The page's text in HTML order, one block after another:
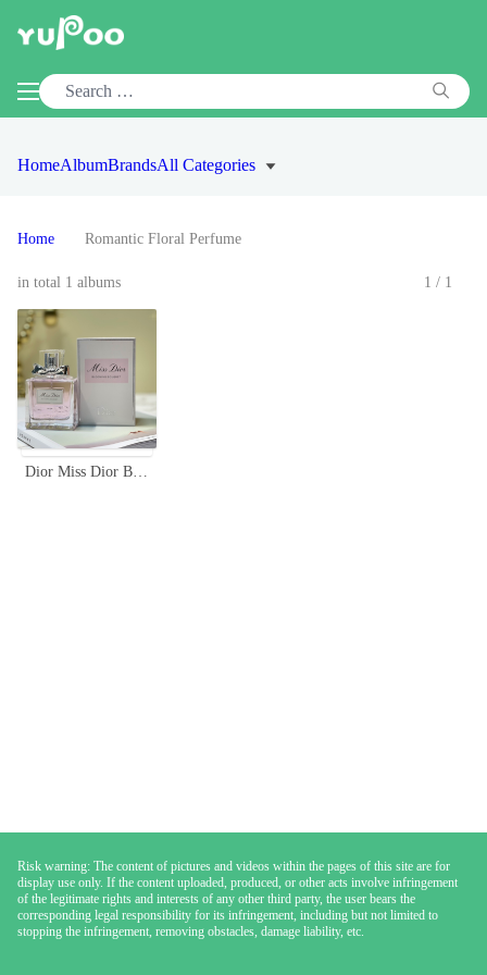
HomeAlbumBrandsAll Categories
Home Romantic Floral Perfume
in total 1 albums 1/1
Dior Miss Dior Blooming Bouquet Eau de Toilette - Floral Scent for Women
Risk warning: The content of pictures and videos within the pages of this site are for
display use only. If the content uploaded, produced, or other acts involve infringement
of the legitimate rights and interests of any other third party, the user bears the
corresponding legal responsibility for its infringement, including but not limited to
stopping the infringement, removing obstacles, damage liability, etc.